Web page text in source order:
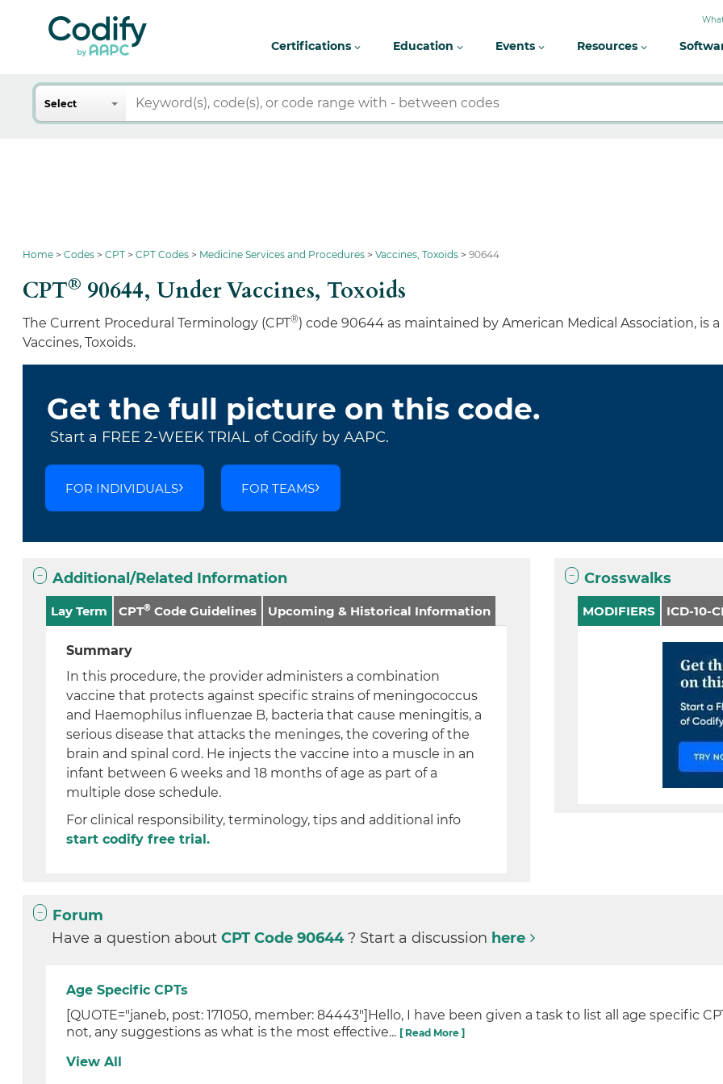
Certifications Education Events Resources
Search
Select
Home Codes CPT CPT Codes Medicine Services and Procedures Vaccines, Toxoids 90644
CPT® 90644,Under Vaccines, Toxoids
The Current Procedural Terminology (CPT®) code 90644 as maintained by American Medical Association, is
Vaccines, Toxoids.
Get the full picture on this code.
Start a FREE 2-WEEK TRIAL of Codify by AAPC.
FOR INDIVIDUALS FOR TEAMS
Additional/Related Information
Lay Term CPT® Code Guidelines Upcoming & Historical Information
Summary
In this procedure, the provider administers a combination
vaccine that protects against specific strains of meningococcus
and Haemophilus influenzae B, bacteria that cause meningitis, a
serious disease that attacks the meninges, the covering of the
brain and spinal cord. He injects the vaccine into a muscle in an
infant between 6 weeks and 18 months of age as part of a
multiple dose schedule.
For clinical responsibility, terminology, tips and additional info
start codify free trial.
Crosswalks
MODIFIERS ICD-10-
Forum
Have a question aboutCPT Code 90644? Start a discussion here
Age Specific CPTs
[QUOTE="janeb, post: 171050, member: 84443"]Hello, I have been given a task to list all age specific
not, any suggestions as what is the most effective... [ Read More ]
View All